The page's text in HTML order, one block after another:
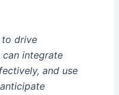
to drive
integrate
and use